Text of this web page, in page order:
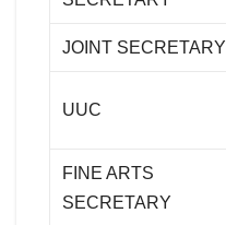
JOINT SECRETARY
UUC
FINE ARTS
SECRETARY